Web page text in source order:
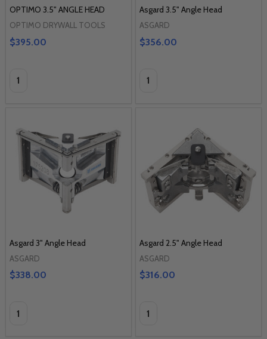
OPTIMO 3.5" ANGLE HEAD
OPTIMO DRYWALL TOOLS
$395.00
Quantity:
Asgard 3.5" Angle Head
ASGARD
$356.00
Quantity:
Asgard 3" Angle Head
ASGARD
$338.00
Quantity:
Asgard 2.5" Angle Head
ASGARD
$316.00
Quantity: